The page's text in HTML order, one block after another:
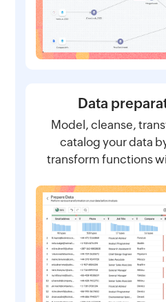
Data
Model, cleanse,
catalog your data
transform functions